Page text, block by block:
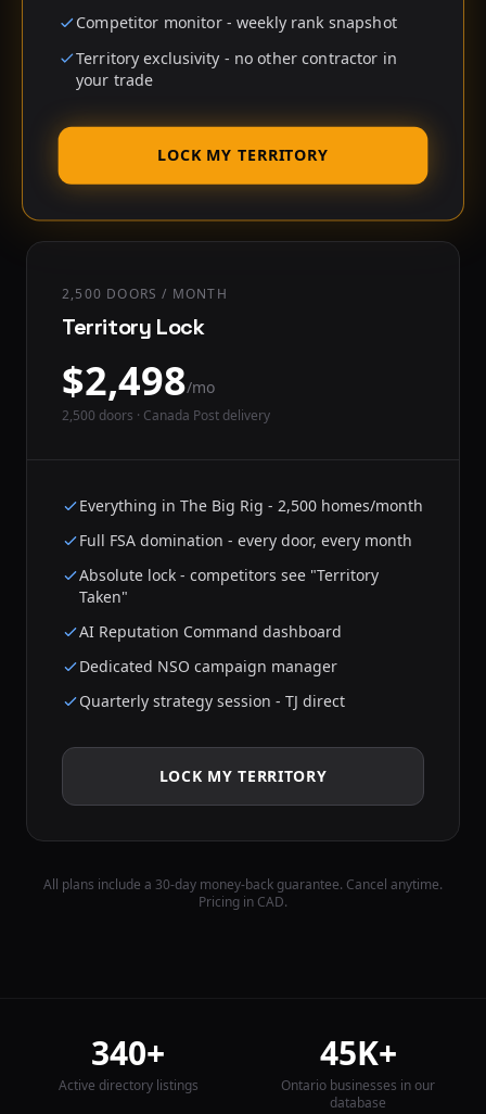
Competitor monitor - weekly rank snapshot
Territory exclusivity - no other contractor in
your trade
LOCK MY TERRITORY
2,500 DOORS / MONTH
Territory Lock
$2,498/mo
2,500 doors · Canada Post delivery
Everything in The Big Rig - 2,500 homes/month
Full FSA domination - every door, every month
Absolute lock - competitors see "Territory
Taken"
AI Reputation Command dashboard
Dedicated NSO campaign manager
Quarterly strategy session - TJ direct
LOCK MY TERRITORY
All plans include a 30-day money-back guarantee. Cancel anytime.
Pricing in CAD.
340+
Active directory listings
45K+
Ontario businesses in our
database